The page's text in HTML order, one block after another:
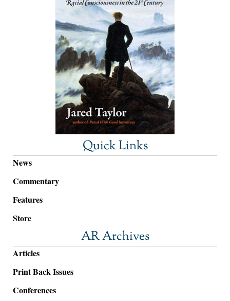
Quick Links
News
Commentary
Features
Store
AR Archives
Articles
Print Back Issues
Conferences